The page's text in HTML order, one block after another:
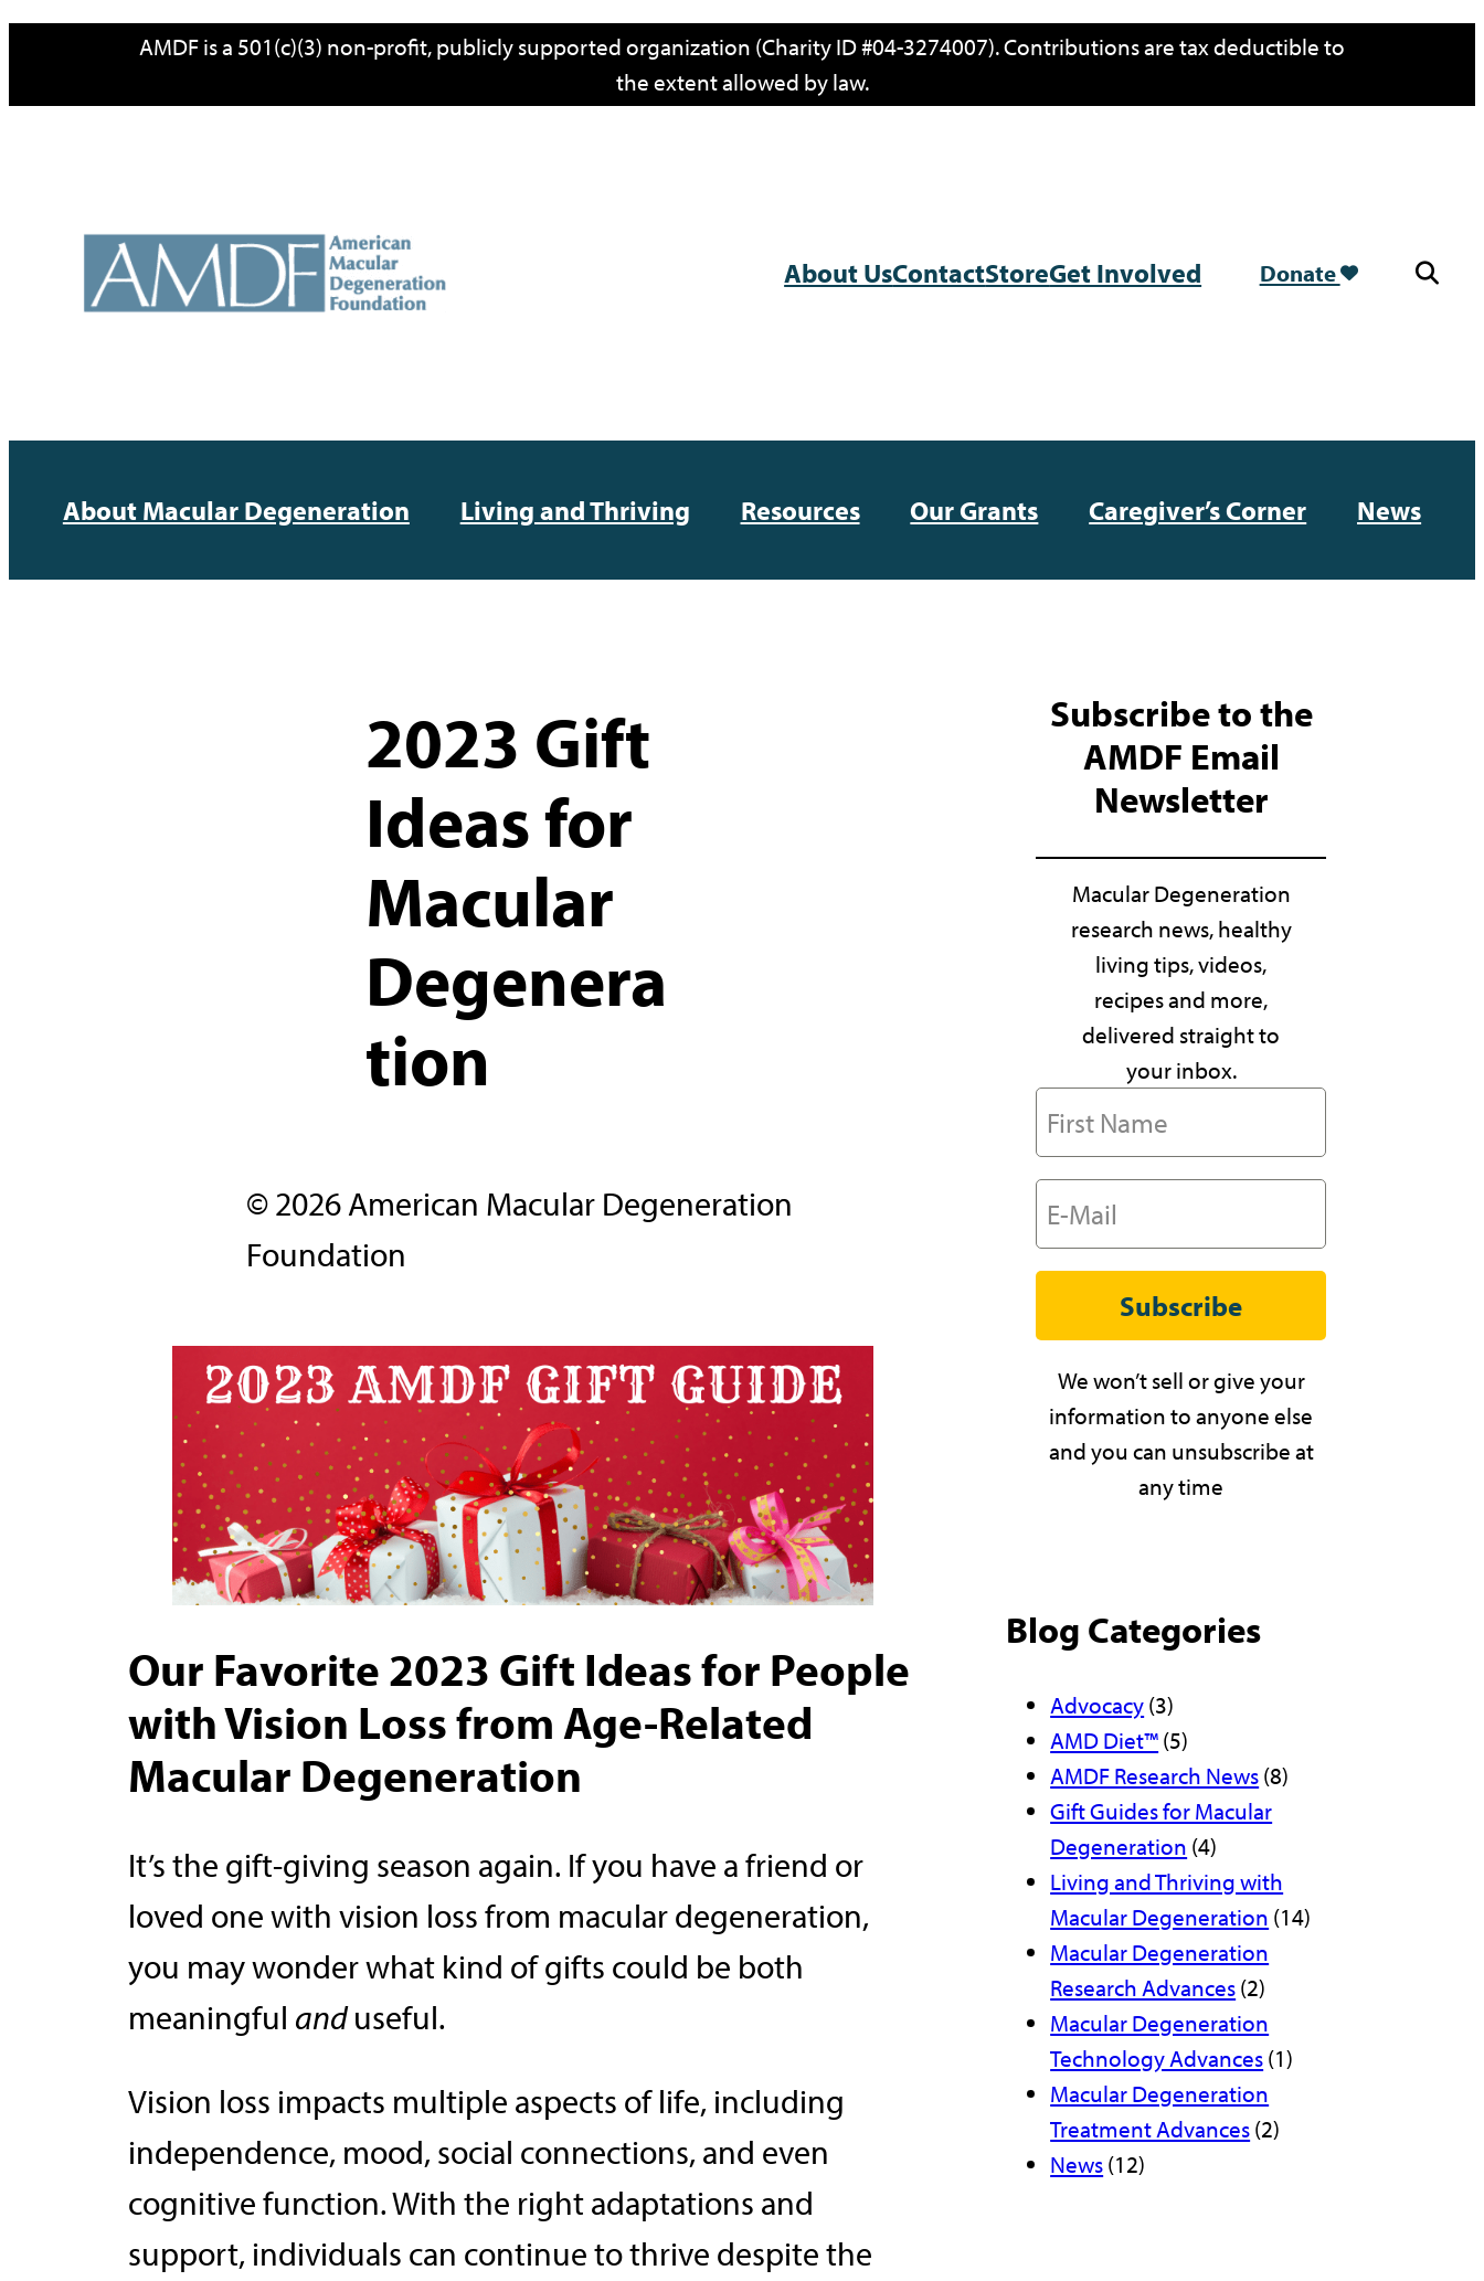
content
AMDF is a 501(c)(3) non-profit, publicly supported organization (Charity ID #04-3274007). Contributions are tax deductible to
the extent allowed by law.
About UsContactStoreGet Involved Donate
About Macular Degeneration Living and Thriving Resources Our Grants Caregiver’s Corner News
2023 Gift
Ideas for
Macular
Degenera
tion
© 2026 American Macular Degeneration
Foundation
Our Favorite 2023 Gift Ideas for People
with Vision Loss from Age-Related
Macular Degeneration
It’s the gift-giving season again. If you have a friend or
loved one with vision loss from macular degeneration,
you may wonder what kind of gifts could be both
meaningful anduseful.
Vision loss impacts multiple aspects of life, including
independence, mood, social connections, and even
cognitive function. With the right adaptations and
support, individuals can continue to thrive despite the
Subscribe to the
AMDF Email
Newsletter
Macular Degeneration
research news, healthy
living tips, videos,
recipes and more,
delivered straight to
your inbox.
Subscribe
We won’t sell or give your
information to anyone else
and you can unsubscribe at
any time
Blog Categories
Advocacy(3)
AMD Diet™(5)
AMDF Research News(8)
Gift Guides for Macular
Degeneration (4)
Living and Thriving with
Macular Degeneration (14)
Macular Degeneration
Research Advances(2)
Macular Degeneration
Technology Advances(1)
Macular Degeneration
Treatment Advances(2)
News(12)